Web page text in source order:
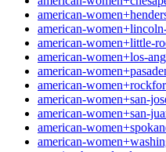
american-
american-
american-women+little-
american-women+los-
american-
american-
american-women+san-
american-women+san-
american-
american-